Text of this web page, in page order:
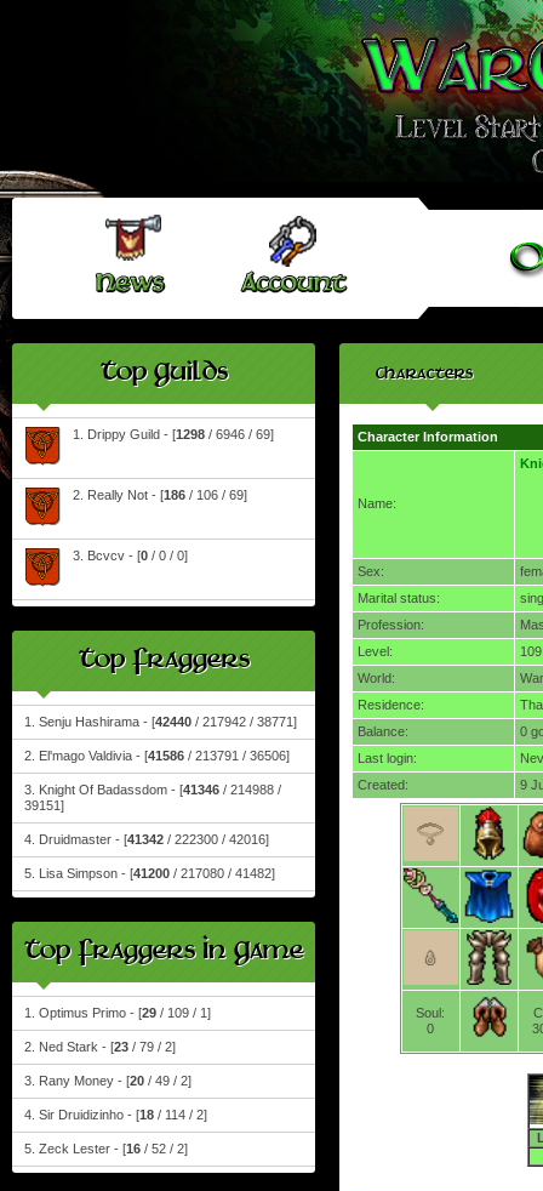
Top Guilds
1. Drippy Guild - [1298 / 6946 / 69]
2. Really Not - [186 / 106 / 69]
3. Bcvcv - [0 / 0 / 0]
Top Fraggers
1. Senju Hashirama - [42440 / 217942 / 38771]
2. El'mago Valdivia - [41586 / 213791 / 36506]
3. Knight Of Badassdom - [41346 / 214988 /
39151]
4. Druidmaster - [41342 / 222300 / 42016]
5. Lisa Simpson - [41200 / 217080 / 41482]
Top Fraggers In Game
1. Optimus Primo - [29 / 109 / 1]
2. Ned Stark - [23 / 79 / 2]
3. Rany Money - [20 / 49 / 2]
4. Sir Druidizinho - [18 / 114 / 2]
5. Zeck Lester - [16 / 52 / 2]
Characters
Character Information
Name:
Sex:
Marital status:
Profession:
Level:
109
World:
Residence:
Balance:
0
Last login:
Created:
9
Soul:
0